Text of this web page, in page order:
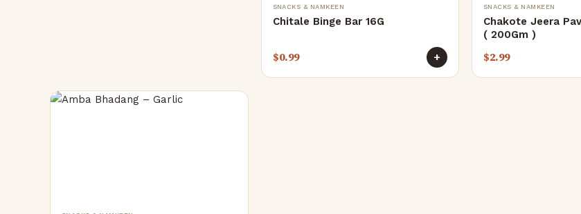
SNACKS & NAMKEEN
Chitale Binge Bar 16G
$0.99 +
SNACKS & NAMKEEN
Chakote Jeera
( 200Gm )
$2.99